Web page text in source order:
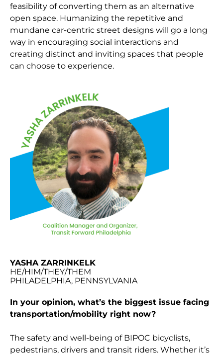
feasibility of converting them as an alternative
open space. Humanizing the repetitive and
mundane car-centric street designs will go a long
way in encouraging social interactions and
creating distinct and inviting spaces that people
can choose to experience.
YASHA ZARRINKELK
HE/HIM/THEY/THEM
PHILADELPHIA, PENNSYLVANIA
In your opinion, what’s the biggest issue facing
transportation/mobility right now?
The safety and well-being of BIPOC bicyclists,
pedestrians, drivers and transit riders. Whether it’s